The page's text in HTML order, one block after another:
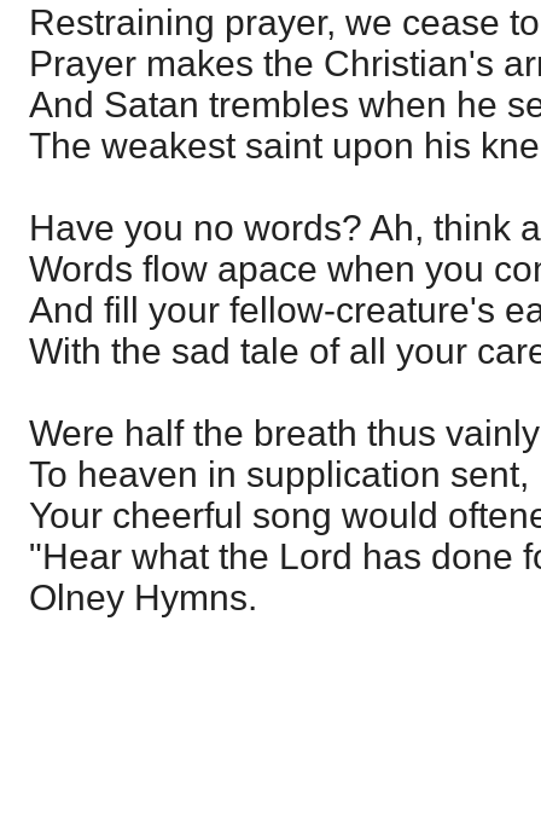
Restraining prayer, we cease
Prayer makes the Christian's
And Satan trembles when he
The weakest saint upon his
Have you no words? Ah, think
Words flow apace when you
And fill your fellow-creature's
With the sad tale of all your
Were half the breath thus
To heaven in supplication sent,
Your cheerful song would
"Hear what the Lord has done
Olney Hymns.